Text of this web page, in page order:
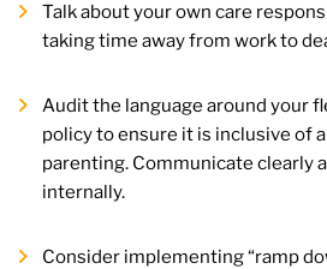
Talk about your own care
taking time away from work to
Audit the language around your
policy to ensure it is inclusive of
parenting. Communicate clearly
internally.
Consider implementing “ramp